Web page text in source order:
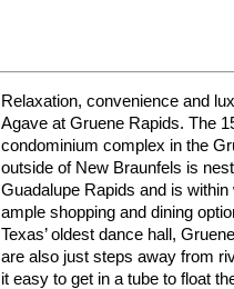
Relaxation, convenience and
Agave at Gruene Rapids. The
condominium complex in the
outside of New Braunfels is
Guadalupe Rapids and is
ample shopping and dining
Texas’ oldest dance hall,
are also just steps away from
it easy to get in a tube to float